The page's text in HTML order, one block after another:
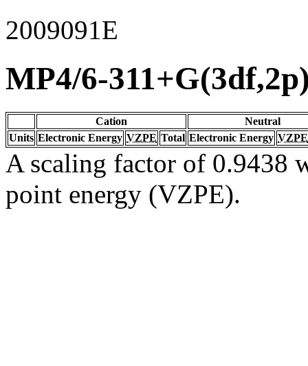
2009091E
MP4/6-
Cation
Neutral
Units Electronic Energy VZPE Total Electronic Energy VZPE
A scaling factor of 0.9438
point energy (VZPE).